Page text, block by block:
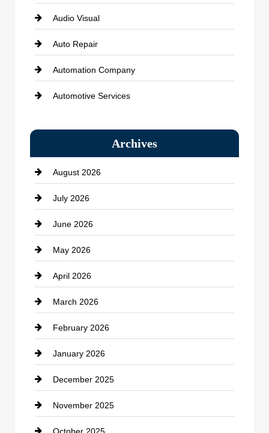
Audio Visual
Auto Repair
Automation Company
Automotive Services
Bath Remodeling
Beauty Salon and Products
Bicycle Shop
business
Business and Economy
Business and Investment
cannabis
Canopy
Car dealer
Car Dealerships
Car Rental Agency
Archives
August 2026
July 2026
June 2026
May 2026
April 2026
March 2026
February 2026
January 2026
December 2025
November 2025